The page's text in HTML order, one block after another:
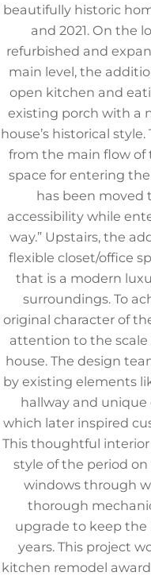
beautifully historic
and 2021. On the
refurbished and
main level, the
open kitchen and
existing porch with a
house’s historical
from the main flow of
space for entering
has been moved
accessibility while
way.” Upstairs, the
flexible closet/office
that is a modern
surroundings. To
original character of
attention to the
house. The design
by existing elements
hallway and
which later inspired
This thoughtful
style of the period
windows through
thorough
upgrade to keep the
years. This project
kitchen remodel